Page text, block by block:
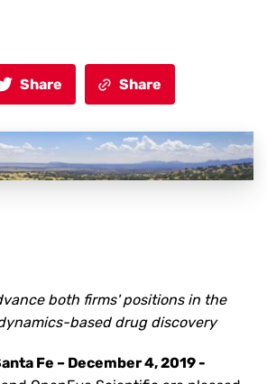
Share Share
both firms' positions in the
based drug discovery
Fe – December 4, 2019 -